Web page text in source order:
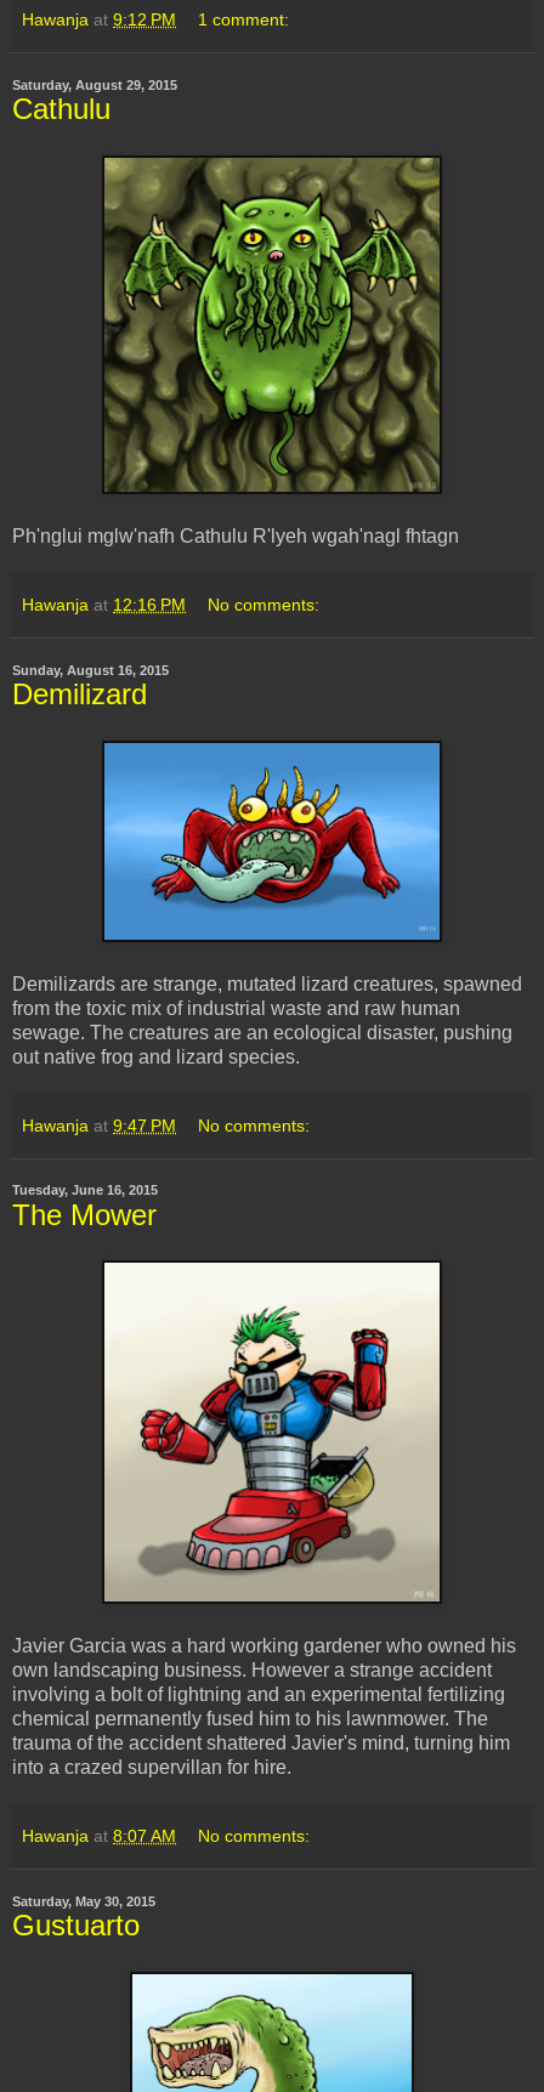
Hawanja at 9:12 PM 1 comment:
Saturday, August 29, 2015
Cathulu
Ph'nglui mglw'nafh Cathulu R'lyeh wgah'nagl fhtagn
Hawanja at 12:16 PM No comments:
Sunday, August 16, 2015
Demilizard
Demilizards are strange, mutated lizard creatures, spawned
from the toxic mix of industrial waste and raw human
sewage. The creatures are an ecological disaster, pushing
out native frog and lizard species.
Hawanja at 9:47 PM No comments:
Tuesday, June 16, 2015
The Mower
Javier Garcia was a hard working gardener who owned his
own landscaping business. However a strange accident
involving a bolt of lightning and an experimental fertilizing
chemical permanently fused him to his lawnmower. The
trauma of the accident shattered Javier's mind, turning him
into a crazed supervillan for hire.
Hawanja at 8:07 AM No comments:
Saturday, May 30, 2015
Gustuarto